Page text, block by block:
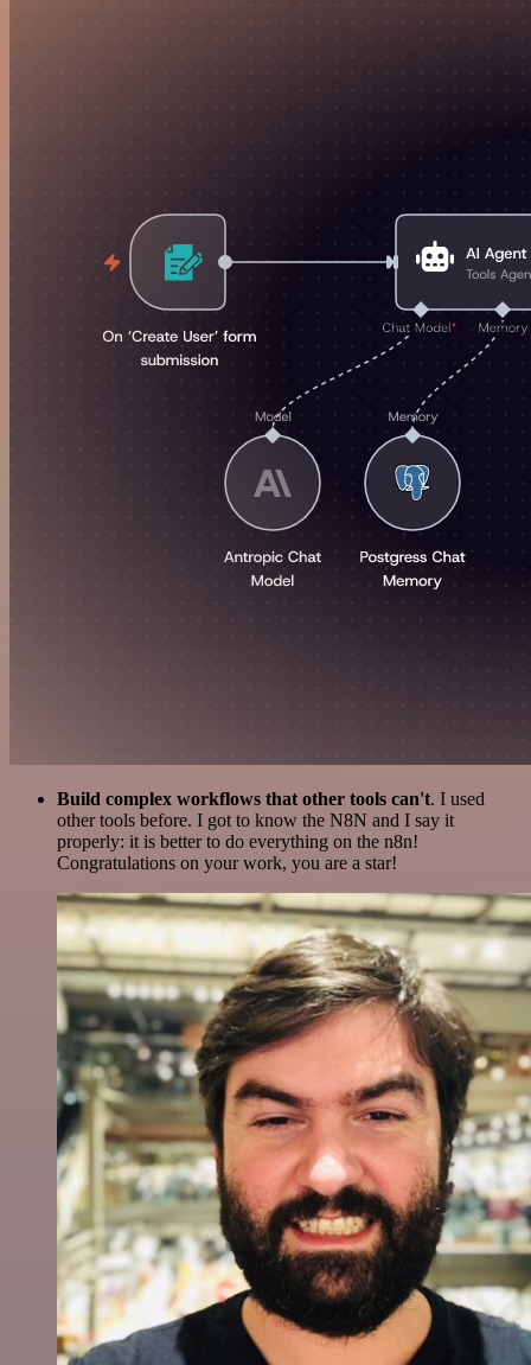
Build complex workflows that other tools can't. I used
other tools before. I got to know the N8N and I say it
properly: it is better to do everything on the n8n!
Congratulations on your work, you are a star!